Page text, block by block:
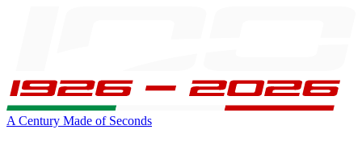
A Century Made of Seconds